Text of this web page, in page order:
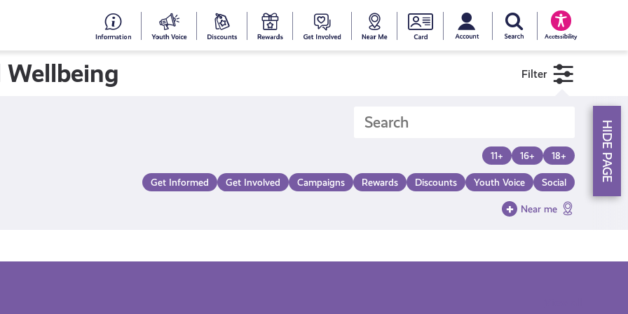
#153YourDiscounts
Young
Rewards
GetNearYoung
National
Card
Accessibility
Wellbeing Filter
11+ 16+ 18+
Get Informed Get Involved Campaigns Rewards Discounts Youth Voice Social
Near me
HIDE PAGE